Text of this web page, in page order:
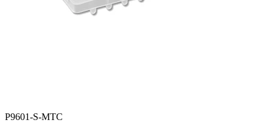
P9601-S-MTC